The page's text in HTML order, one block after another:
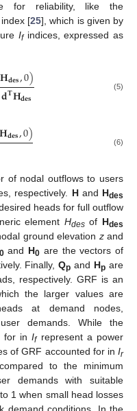
for reliability, like the
[25], which is given by
Ifindices, expressed as
𝐇𝐝𝐞𝐬,0)
𝐝𝐓𝐇𝐝𝐞𝐬 (5)
𝐇𝐝𝐞𝐬,0) (6)
of nodal outflows to users
respectively. Hand Hdes
heads for full outflow
element Hdesof Hdes
ground elevation zand
and H0 are the vectors of
Finally,Qp and Hp are
respectively. GRF is an
the larger values are
at demand nodes,
demands. While the
for inIfrepresent a power
of GRF accounted for in Ir
to the minimum
demands with suitable
1 when small head losses
demand conditions. In the